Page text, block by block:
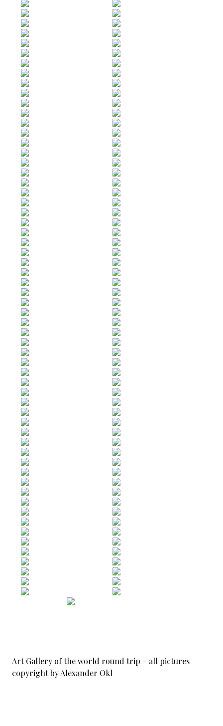
Art Gallery of the world round trip – all pictures
copyright by Alexander Okl